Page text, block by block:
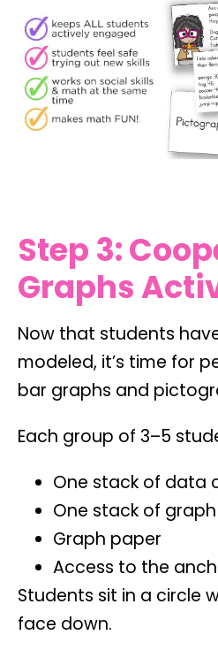
Step 3:
Graphs
Now that students
modeled, it’s time for
bar graphs and
Each group of 3–5
One stack of data
One stack of
Graph paper
Access to the
Students sit in a circle
face down.